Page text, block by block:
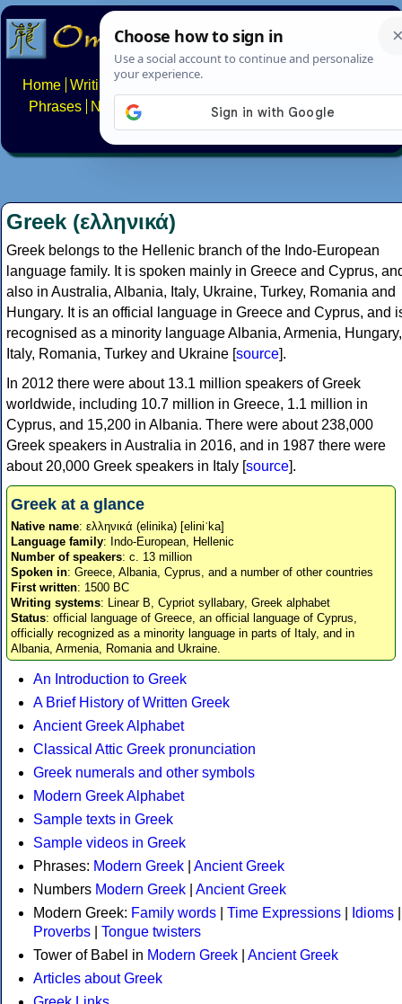
Home Writing systems
Phrases
Numbers Multilingual Pages Search
About FAQs Contact
Greek (ελληνικά)
Greek belongs to the Hellenic branch of the Indo-European
language family. It is spoken mainly in Greece and Cyprus,
also in Australia, Albania, Italy, Ukraine, Turkey, Romania and
Hungary. It is an official language in Greece and Cyprus, and
recognised as a minority language Albania, Armenia, Hungary,
Italy, Romania, Turkey and Ukraine [source].
In 2012 there were about 13.1 million speakers of Greek
worldwide, including 10.7 million in Greece, 1.1 million in
Cyprus, and 15,200 in Albania. There were about 238,000
Greek speakers in Australia in 2016, and in 1987 there were
about 20,000 Greek speakers in Italy [source].
Greek at a glance
Native name: ελληνικά (elinika) [eliniˈka]
Language family: Indo-European, Hellenic
Number of speakers: c. 13 million
Spoken in: Greece, Albania, Cyprus, and a number of other countries
First written: 1500 BC
Writing systems: Linear B, Cypriot syllabary, Greek alphabet
Status: official language of Greece, an official language of Cyprus,
officially recognized as a minority language in parts of Italy, and in
Albania, Armenia, Romania and Ukraine.
An Introduction to Greek
A Brief History of Written Greek
Ancient Greek Alphabet
Classical Attic Greek pronunciation
Greek numerals and other symbols
Modern Greek Alphabet
Sample texts in Greek
Sample videos in Greek
Phrases: Modern Greek
Ancient Greek
Numbers Modern Greek
Ancient Greek
Modern Greek: Family words Time Expressions Idioms
Proverbs
Tongue twisters
Tower of Babel in Modern Greek
Ancient Greek
Articles about Greek